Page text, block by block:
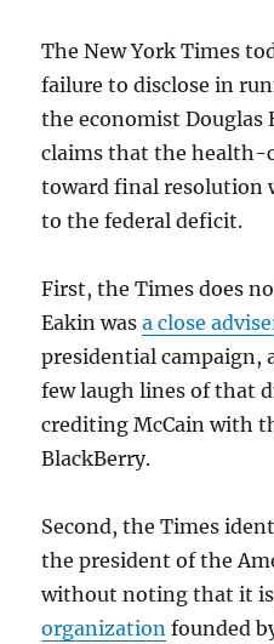
The New York Times
failure to disclose in
the economist
claims that the health-
toward final resolution
to the federal deficit.
First, the Times does
Eakin wasa close
presidential campaign,
few laugh lines of that
crediting McCain with
BlackBerry.
Second, the Times
the president of the
without noting that it
organization founded